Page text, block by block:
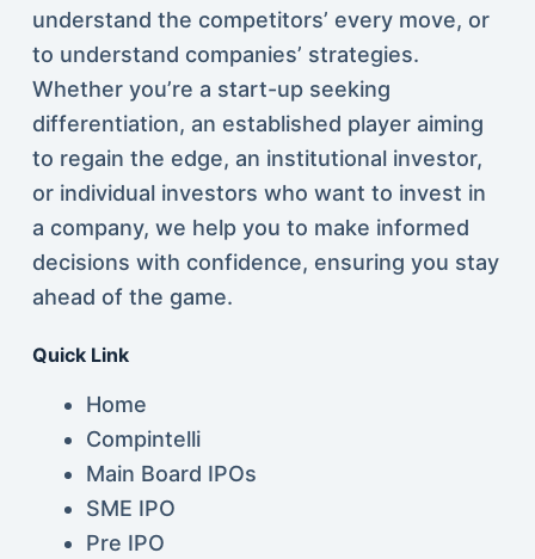
understand the competitors’ every move, or
to understand companies’ strategies.
Whether you’re a start-up seeking
differentiation, an established player aiming
to regain the edge, an institutional investor,
or individual investors who want to invest in
a company, we help you to make informed
decisions with confidence, ensuring you stay
ahead of the game.
Quick Link
Home
Compintelli
Main Board IPOs
SME IPO
Pre IPO